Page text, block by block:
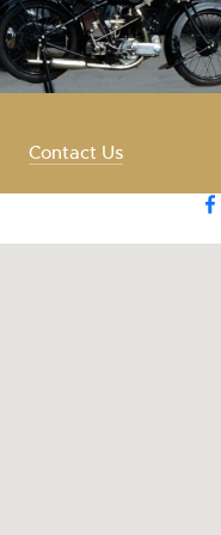
Contact Us